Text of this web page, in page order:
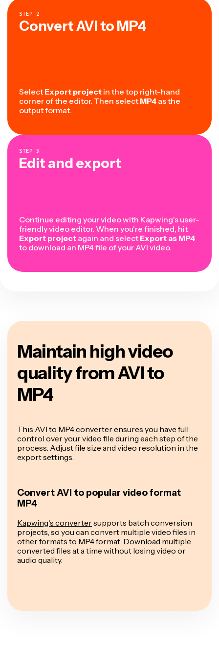
STEP 2
Convert AVI to MP4
Select Export project in the top right-hand
corner of the editor. Then select MP4 as the
output format.
STEP 3
Edit and export
Continue editing your video with Kapwing's user-
friendly video editor. When you're finished, hit
Export project again and select Export as MP4
to download an MP4 file of your AVI video.
Maintain high video
quality from AVI to
MP4
This AVI to MP4 converter ensures you have full
control over your video file during each step of the
process. Adjust file size and video resolution in the
export settings.
Convert AVI to popular video format
MP4
Kapwing's convertersupports batch conversion
projects, so you can convert multiple video files in
other formats to MP4 format. Download multiple
converted files at a time without losing video or
audio quality.